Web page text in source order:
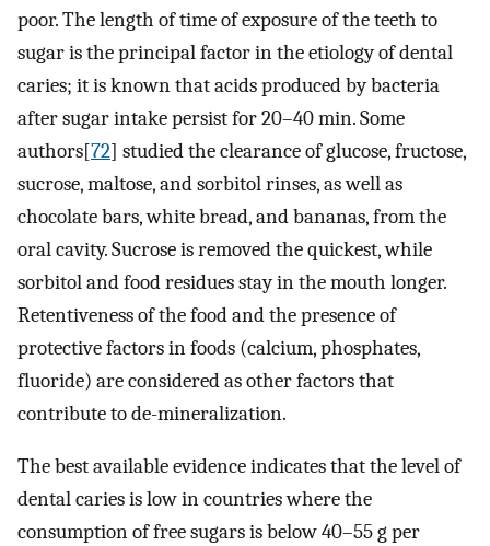
poor. The length of time of exposure of the teeth to
sugar is the principal factor in the etiology of dental
caries; it is known that acids produced by bacteria
after sugar intake persist for 20–40 min. Some
authors[72] studied the clearance of glucose, fructose,
sucrose, maltose, and sorbitol rinses, as well as
chocolate bars, white bread, and bananas, from the
oral cavity. Sucrose is removed the quickest, while
sorbitol and food residues stay in the mouth longer.
Retentiveness of the food and the presence of
protective factors in foods (calcium, phosphates,
fluoride) are considered as other factors that
contribute to de-mineralization.
The best available evidence indicates that the level of
dental caries is low in countries where the
consumption of free sugars is below 40–55 g per